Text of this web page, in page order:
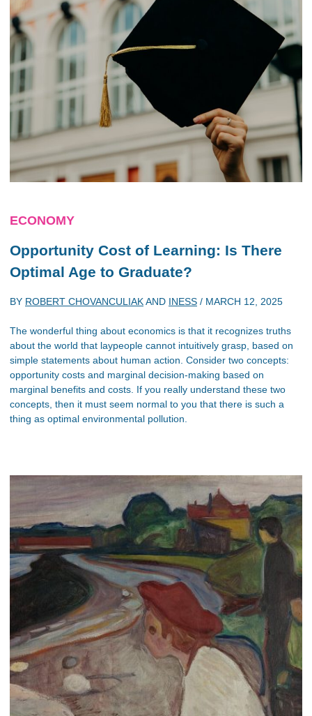
ECONOMY
Opportunity Cost of Learning: Is There
Optimal Age to Graduate?
BY ROBERT CHOVANCULIAKAND INESS / MARCH 12, 2025
The wonderful thing about economics is that it recognizes truths
about the world that laypeople cannot intuitively grasp, based on
simple statements about human action. Consider two concepts:
opportunity costs and marginal decision-making based on
marginal benefits and costs. If you really understand these two
concepts, then it must seem normal to you that there is such a
thing as optimal environmental pollution.